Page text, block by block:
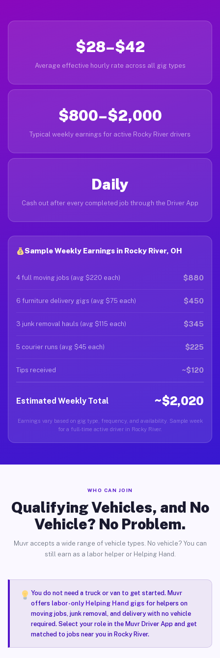
$28–$42
Average effective hourly rate across all gig types
$800–$2,000
Typical weekly earnings for active Rocky River drivers
Daily
Cash out after every completed job through the Driver App
Sample Weekly Earnings in Rocky River, OH
4 full moving jobs (avg $220 each) $880
6 furniture delivery gigs (avg $75 each) $450
3 junk removal hauls (avg $115 each) $345
5 courier runs (avg $45 each) $225
Tips received ~$120
Estimated Weekly Total ~$2,020
Earnings vary based on gig type, frequency, and availability. Sample week
for a full-time active driver in Rocky River.
WHO CAN JOIN
Qualifying Vehicles, and No
Vehicle? No Problem.
Muvr accepts a wide range of vehicle types. No vehicle? You can
still earn as a labor helper or Helping Hand.
You do not need a truck or van to get started. Muvr
offers labor-only Helping Hand gigsfor helpers on
moving jobs, junk removal, and delivery with no vehicle
required. Select your role in the Muvr Driver App and get
matched to jobs near you in Rocky River.